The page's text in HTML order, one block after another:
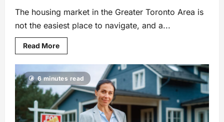
The housing market in the Greater Toronto Area is
not the easiest place to navigate, and a...
Read More
6 minutes read